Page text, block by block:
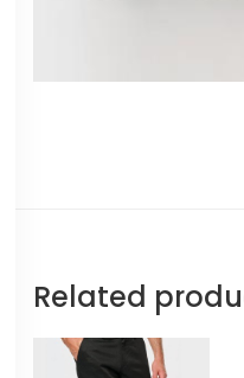
Related